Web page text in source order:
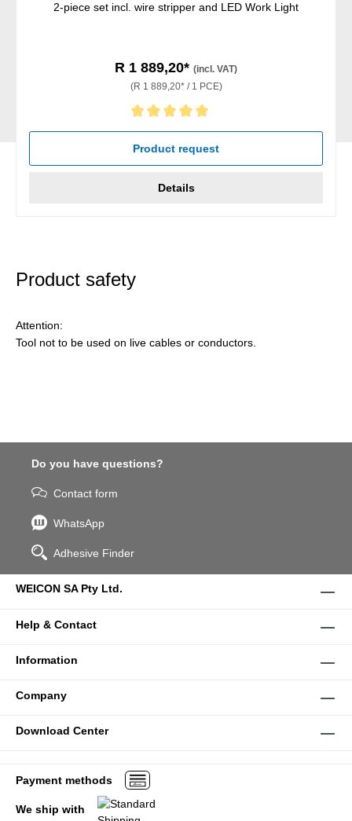
2-piece set incl. wire stripper and LED Work Light
R 1 889,20* (incl. VAT)
(R 1 889,20* / 1 PCE)
Average rating of 5 out of 5 stars
Product request
Details
Product safety
Attention:
Tool not to be used on live cables or conductors.
Do you have questions?
Contact form
WhatsApp
Adhesive Finder
WEICON SA Pty Ltd.
Help & Contact
Information
Company
Download Center
Payment methods
We ship with